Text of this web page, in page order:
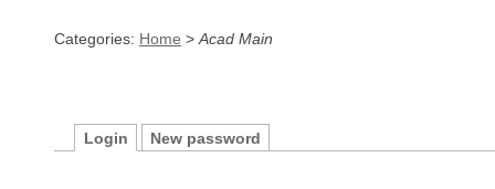
Categories: Home > Acad Main
Login New password